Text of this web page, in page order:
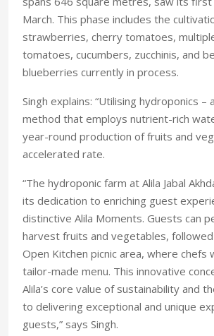
March. This phase includes the
strawberries, cherry tomatoes,
tomatoes, cucumbers, zucchinis, and
blueberries currently in process.
Singh explains: “Utilising hydroponics –
method that employs nutrient-rich
year-round production of fruits and
accelerated rate.
“The hydroponic farm at Alila Jabal
its dedication to enriching guest
distinctive Alila Moments. Guests can
harvest fruits and vegetables,
Open Kitchen picnic area, where chefs
tailor-made menu. This innovative
Alila’s core value of sustainability and
to delivering exceptional and unique
guests,” says Singh.